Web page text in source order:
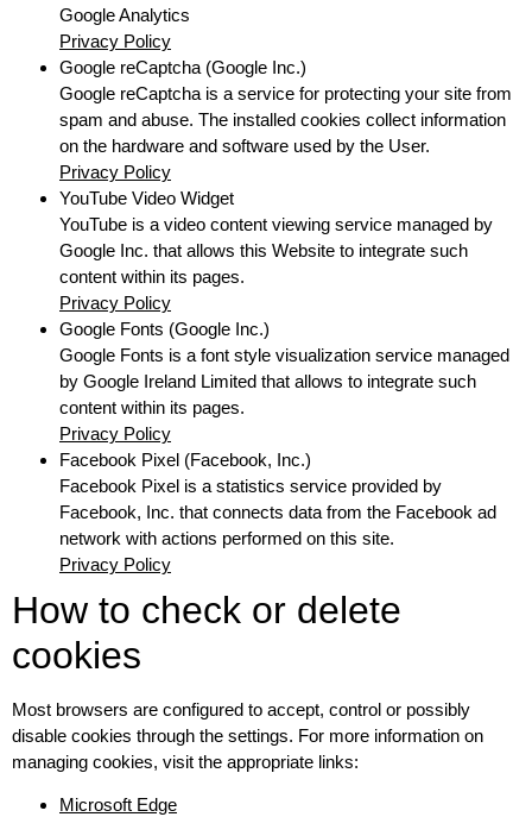
Google Analytics
Privacy Policy
Google reCaptcha (Google Inc.)
Google reCaptcha is a service for protecting your site from
spam and abuse. The installed cookies collect information
on the hardware and software used by the User.
Privacy Policy
YouTube Video Widget
YouTube is a video content viewing service managed by
Google Inc. that allows this Website to integrate such
content within its pages.
Privacy Policy
Google Fonts (Google Inc.)
Google Fonts is a font style visualization service managed
by Google Ireland Limited that allows to integrate such
content within its pages.
Privacy Policy
Facebook Pixel (Facebook, Inc.)
Facebook Pixel is a statistics service provided by
Facebook, Inc. that connects data from the Facebook ad
network with actions performed on this site.
Privacy Policy
How to check or delete
cookies
Most browsers are configured to accept, control or possibly
disable cookies through the settings. For more information on
managing cookies, visit the appropriate links:
Microsoft Edge